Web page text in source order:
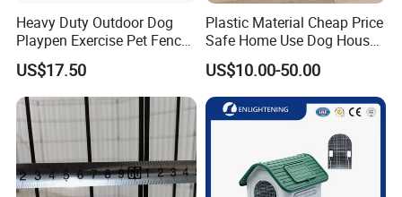
Heavy Duty Outdoor Dog
Playpen Exercise Pet Fence
Easy Assemble Pet
Accessories
US$17.50
Plastic Material Cheap Price
Safe Home Use Dog House
Fence Playpen
US$10.00-50.00